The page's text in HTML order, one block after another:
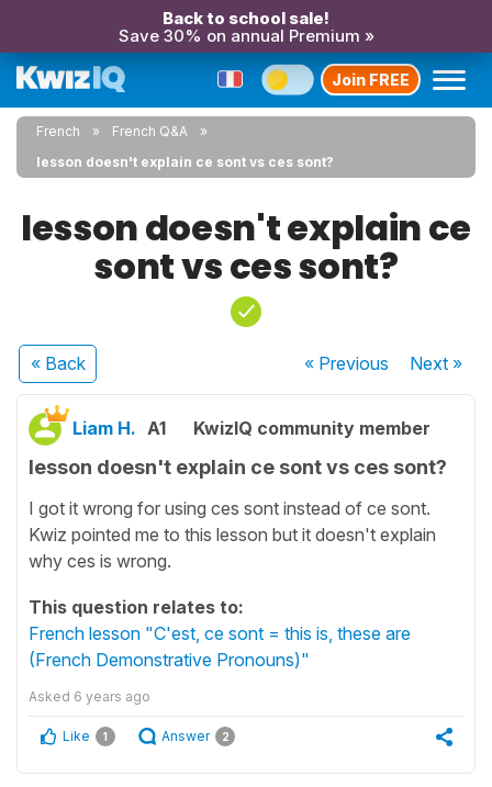
Back to school sale!
Save 30% on annual Premium »
Join FREE
French
French Q&A
lesson doesn't explain ce sont vs ces sont?
lesson doesn't explain ce
sont vs ces sont?
« Back « Previous Next»
Liam H. A1 KwizIQ community member
lesson doesn't explain ce sont vs ces sont?
I got it wrong for using ces sont instead of ce sont.
Kwiz pointed me to this lesson but it doesn't explain
why ces is wrong.
This question relates to:
French lesson "C'est, ce sont = this is, these are
(French Demonstrative Pronouns)"
Asked 6 years ago
Like 1 Answer 2